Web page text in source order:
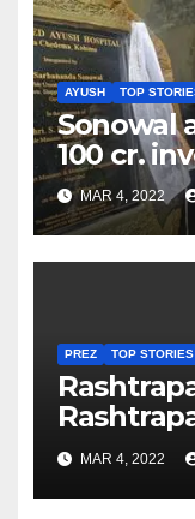
AYUSH TOP
Sonowal
100 cr.
Nagaland
MAR 4, 2022
PREZ TOP STORIES
to Re-
Viewing
MAR 4, 2022